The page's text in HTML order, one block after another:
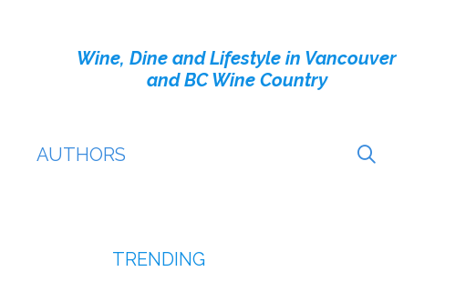
Wine, Dine and Lifestyle in Vancouver
and BC Wine Country
AUTHORS
TRENDING